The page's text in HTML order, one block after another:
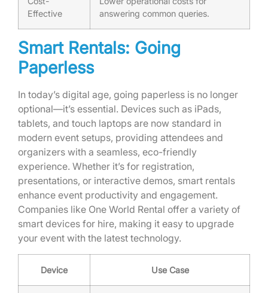
Effective
answering common queries.
Smart Rentals: Going
Paperless
In today’s digital age, going paperless is no longer
optional—it’s essential. Devices such as iPads,
tablets, and touch laptops are now standard in
modern event setups, providing attendees and
organizers with a seamless, eco-friendly
experience. Whether it’s for registration,
presentations, or interactive demos, smart rentals
enhance event productivity and engagement.
Companies like One World Rental offer a variety of
smart devices for hire, making it easy to upgrade
your event with the latest technology.
Device Use Case